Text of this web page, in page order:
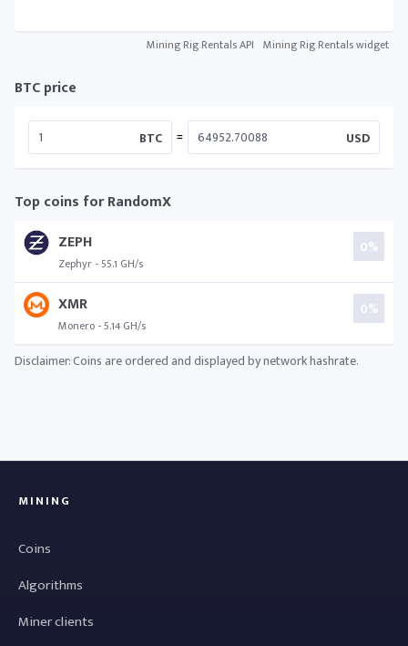
Mining Rig Rentals API Mining Rig Rentals widget
BTC price
BTC = USD
Top coins for RandomX
ZEPH
Zephyr - 55.1 GH/s
0%
XMR
Monero - 5.14 GH/s
0%
Disclaimer: Coins are ordered and displayed by network hashrate.
MINING
Coins
Algorithms
Miner clients